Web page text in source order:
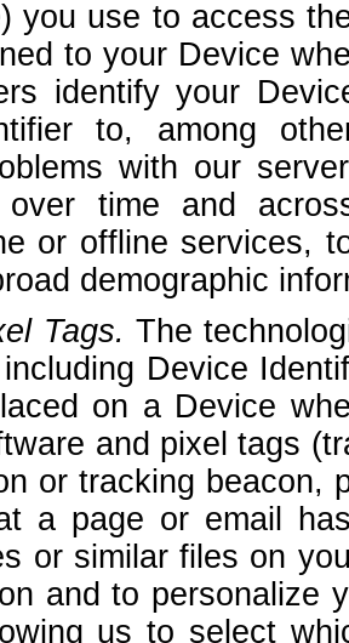
you use to access
to your Device
identify your
to, among
with our
over time and
or offline services,
demographic
Tags. The
Device
on a Device
and pixel tags
or tracking beacon,
a page or email
or similar files on
and to personalize
us to select